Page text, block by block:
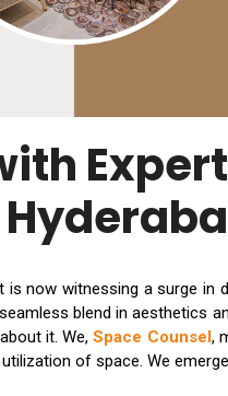
Expert
is now witnessing a surge in
blend in aesthetics
it. We,Space Counsel,
of space. We